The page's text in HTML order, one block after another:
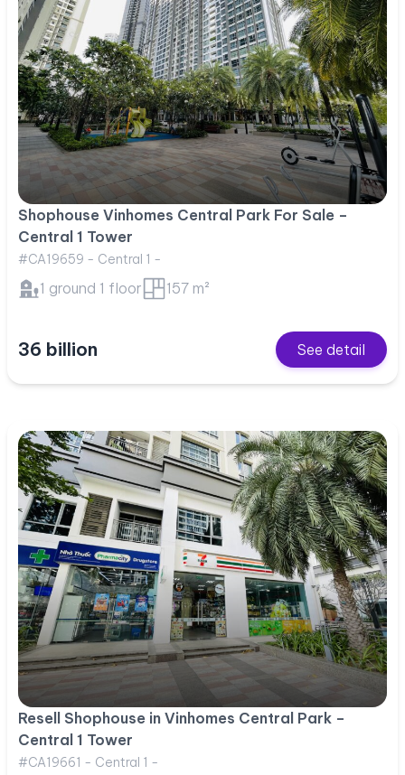
Shophouse Vinhomes Central Park For Sale –
Central 1 Tower
#CA19659 - Central 1 -
1 ground 1 floor 157 m²
36 billion See detail
Resell Shophouse in Vinhomes Central Park –
Central 1 Tower
#CA19661 - Central 1 -